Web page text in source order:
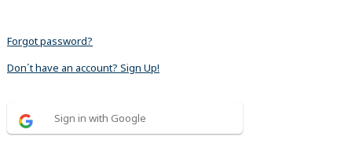
Forgot password?
Don´t have an account? Sign Up!
Sign in with Google